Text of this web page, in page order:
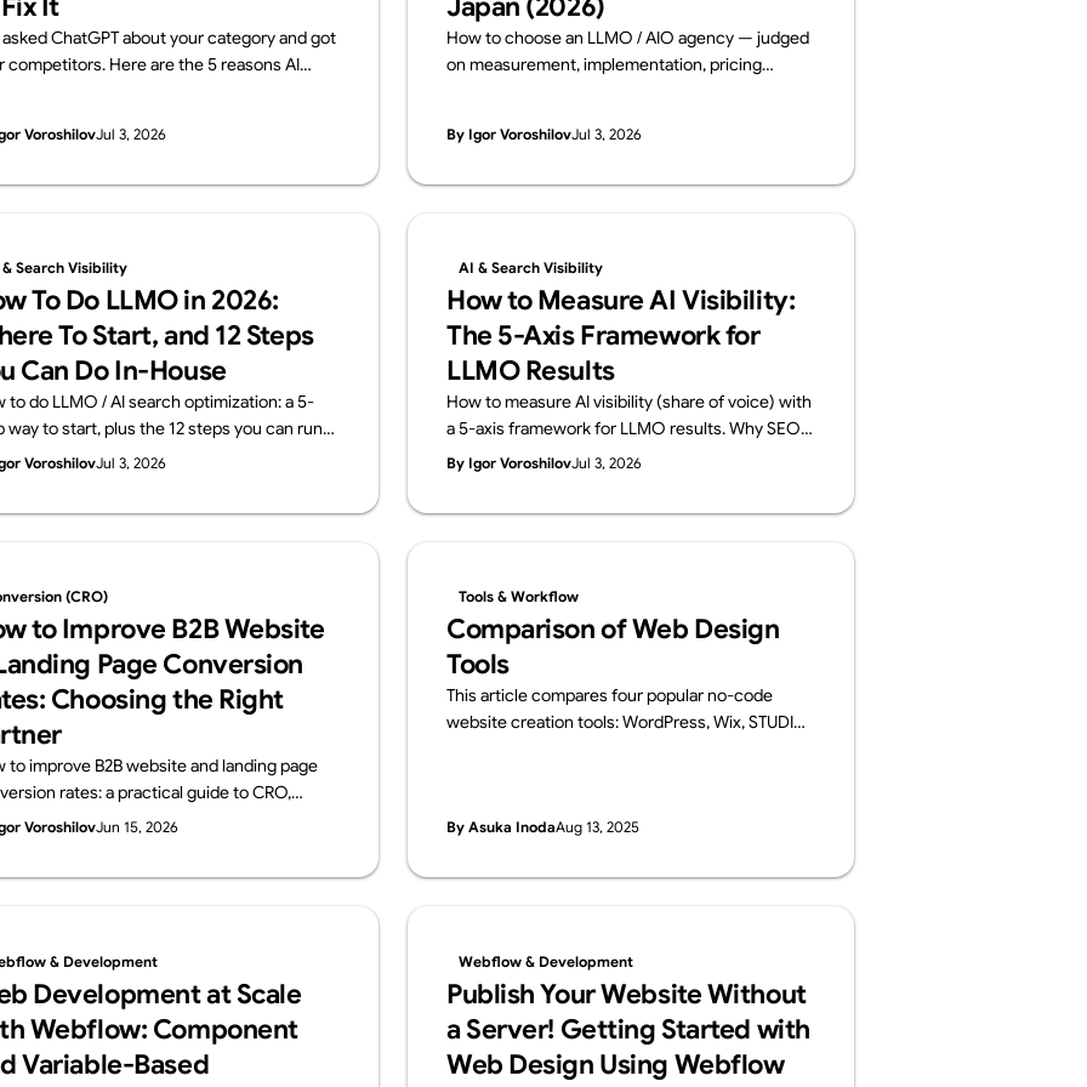
asked ChatGPT about your category and got
competitors. Here are the 5 reasons AI
run a free AI Visibility Audit.
VoroshilovJul 3, 2026
How to choose an LLMO / AIO agency — judged
on measurement, implementation, pricing
team that implements AI visibility, not just
By Igor VoroshilovJul 3, 2026
Search Visibility
To Do LLMO in 2026:
To Start, and 12 Steps
Can Do In-House
to do LLMO / AI search optimization: a 5-
way to start, plus the 12 steps you can run
and the areas worth outsourcing —
measurement. From Supasaito, who run
VoroshilovJul 3, 2026
AI & Search Visibility
How to Measure AI Visibility:
The 5-Axis Framework for
LLMO Results
How to measure AI visibility (share of voice) with
a 5-axis framework for LLMO results. Why SEO
KPIs don't transfer, how to build a prompt panel,
Supasaito, who run a free AI Visibility Audit.
By Igor VoroshilovJul 3, 2026
(CRO)
to Improve B2B Website
Page Conversion
Choosing the Right
to improve B2B website and landing page
rates: a practical guide to CRO,
a data-driven development partner,
VoroshilovJun 15, 2026
Tools & Workflow
Comparison of Web Design
Tools
This article compares four popular no-code
website creation tools: WordPress, Wix, STUDIO,
By Asuka InodaAug 13, 2025
& Development
Development at Scale
Webflow: Component
Variable-Based
Webflow & Development
Publish Your Website Without
a Server! Getting Started with
Web Design Using Webflow